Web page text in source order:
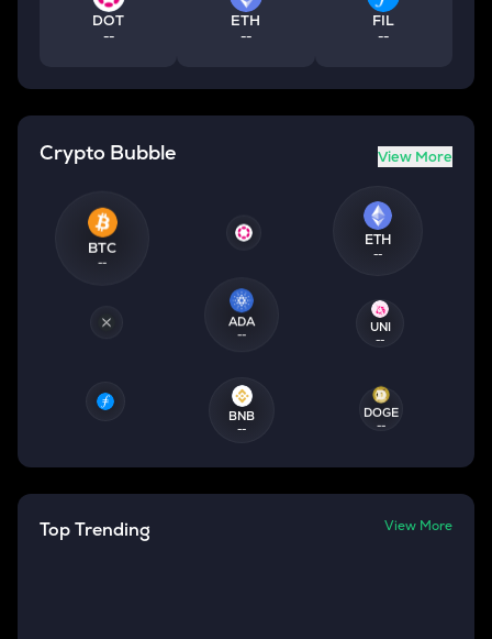
DOT
--
ETH
--
FIL
--
Crypto Bubble View More
BTC
--
ETH
--
ADA
--
UNI
--
BNB
--
DOGE
--
Top Trending View More